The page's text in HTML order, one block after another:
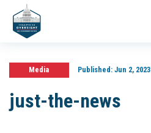
Media Published:Jun 2, 2023
just-the-news